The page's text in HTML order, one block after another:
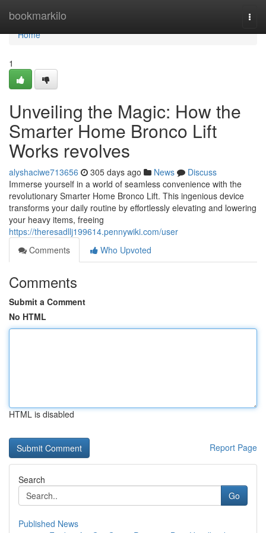
bookmarkilo
Home
Home
1
Unveiling the Magic: How the
Smarter Home Bronco Lift
Works revolves
alyshaciwe713656 305 days ago News
Discuss
Immerse yourself in a world of seamless convenience with the
revolutionary Smarter Home Bronco Lift. This ingenious device
transforms your daily routine by effortlessly elevating and lowering
your heavy items, freeing
https://theresadllj199614.pennywiki.com/user
Comments
Who Upvoted
Comments
Submit a Comment
No HTML
HTML is disabled
Report Page
Search
Go
Published News